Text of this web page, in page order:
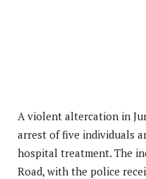
A violent altercation in
arrest of five individuals
hospital treatment. The
Road, with the police